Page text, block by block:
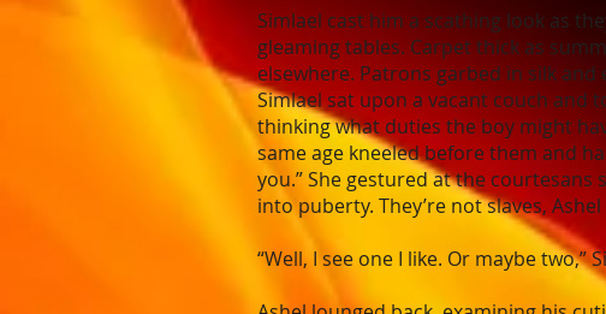
Simlael cast him a scathing look as
gleaming tables. Carpet thick as
elsewhere. Patrons garbed in silk
Simlael sat upon a vacant couch and
thinking what duties the boy might
same age kneeled before them and
you.” She gestured at the
into puberty. They’re not slaves,
“Well, I see one I like. Or maybe two,”